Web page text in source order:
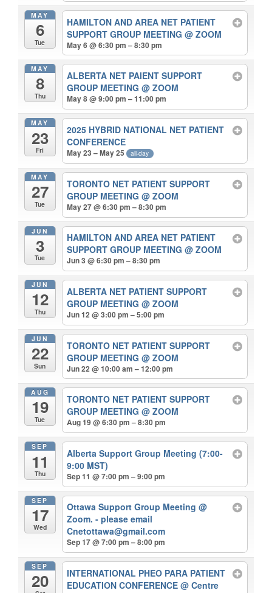
MAY
6
Tue
HAMILTON AND AREA NET PATIENT
SUPPORT GROUP MEETING@ ZOOM
May 6 @ 6:30 pm – 8:30 pm
MAY
8
Thu
ALBERTA NET PAIENT SUPPORT
GROUP MEETING@ ZOOM
May 8 @ 9:00 pm – 11:00 pm
MAY
23
Fri
2025 HYBRID NATIONAL NET PATIENT
CONFERENCE
May 23 – May 25 all-day
MAY
27
Tue
TORONTO NET PATIENT SUPPORT
GROUP MEETING@ ZOOM
May 27 @ 6:30 pm – 8:30 pm
JUN
3
Tue
HAMILTON AND AREA NET PATIENT
SUPPORT GROUP MEETING@ ZOOM
Jun 3 @ 6:30 pm – 8:30 pm
JUN
12
Thu
ALBERTA NET PATIENT SUPPORT
GROUP MEETING@ ZOOM
Jun 12 @ 3:00 pm – 5:00 pm
JUN
22
Sun
TORONTO NET PATIENT SUPPORT
GROUP MEETING@ ZOOM
Jun 22 @ 10:00 am – 12:00 pm
AUG
19
Tue
TORONTO NET PATIENT SUPPORT
GROUP MEETING@ ZOOM
Aug 19 @ 6:30 pm – 8:30 pm
SEP
11
Thu
Alberta Support Group Meeting (7:00-
9:00 MST)
Sep 11 @ 7:00 pm – 9:00 pm
SEP
17
Wed
Ottawa Support Group Meeting@
Zoom. - please email
Cnetottawa@gmail.com
Sep 17 @ 7:00 pm – 8:00 pm
SEP
20
INTERNATIONAL PHEO PARA PATIENT
EDUCATION CONFERENCE@ Centre